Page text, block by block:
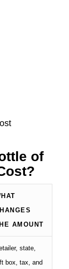
of
AMOUNT
state,
box, tax, and